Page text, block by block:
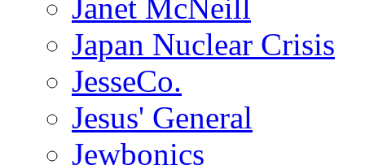
Janet McNeill
Japan Nuclear Crisis
JesseCo.
Jesus' General
Jewbonics